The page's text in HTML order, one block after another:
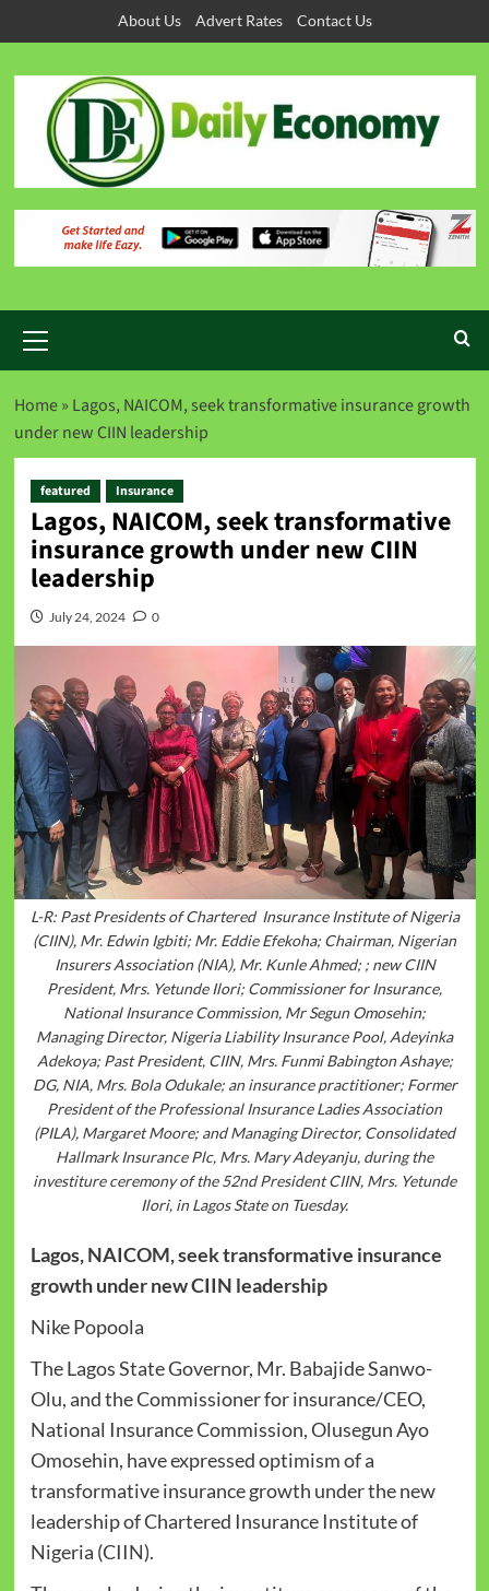
About Us Advert Rates Contact Us
Home» Lagos, NAICOM, seek transformative insurance growth
under new CIIN leadership
featured Insurance
Lagos, NAICOM, seek transformative
insurance growth under new CIIN
leadership
July 24, 2024 0
L-R: Past Presidents of Chartered Insurance Institute of Nigeria
(CIIN), Mr. Edwin Igbiti; Mr. Eddie Efekoha; Chairman, Nigerian
Insurers Association (NIA), Mr. Kunle Ahmed; ; new CIIN
President, Mrs. Yetunde Ilori; Commissioner for Insurance,
National Insurance Commission, Mr Segun Omosehin;
Managing Director, Nigeria Liability Insurance Pool, Adeyinka
Adekoya; Past President, CIIN, Mrs. Funmi Babington Ashaye;
DG, NIA, Mrs. Bola Odukale; an insurance practitioner; Former
President of the Professional Insurance Ladies Association
(PILA), Margaret Moore; and Managing Director, Consolidated
Hallmark Insurance Plc, Mrs. Mary Adeyanju, during the
investiture ceremony of the 52nd President CIIN, Mrs. Yetunde
Ilori, in Lagos State on Tuesday.
Lagos, NAICOM, seek transformative insurance
growth under new CIIN leadership
Nike Popoola
The Lagos State Governor, Mr. Babajide Sanwo-
Olu, and the Commissioner for insurance/CEO,
National Insurance Commission, Olusegun Ayo
Omosehin, have expressed optimism of a
transformative insurance growth under the new
leadership of Chartered Insurance Institute of
Nigeria (CIIN).